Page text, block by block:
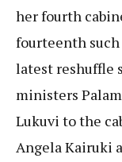
her fourth
fourteenth such
latest reshuffle
ministers
Lukuvi to the
Angela Kairuki